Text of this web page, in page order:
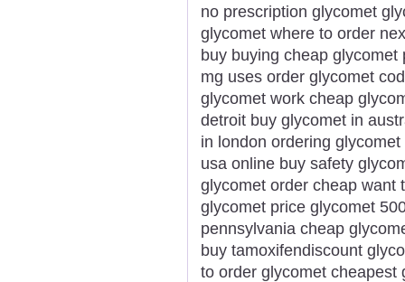
no prescription glycomet
glycomet where to order
buy buying cheap
mg uses order glycomet
glycomet work cheap
detroit buy glycomet in
in london ordering
usa online buy safety
glycomet order cheap want
glycomet price glycomet
pennsylvania cheap
buy tamoxifendiscount
to order glycomet cheapest